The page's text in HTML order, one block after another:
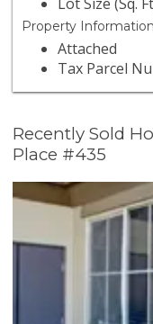
Property Information
Attached
Tax Parcel
Recently Sold
Place #435